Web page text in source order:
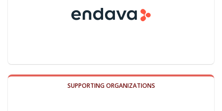
SUPPORTING ORGANIZATIONS